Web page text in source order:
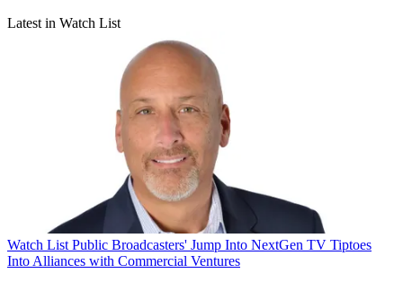
Latest in Watch List
Watch List Public Broadcasters' Jump Into NextGen TV Tiptoes
Into Alliances with Commercial Ventures